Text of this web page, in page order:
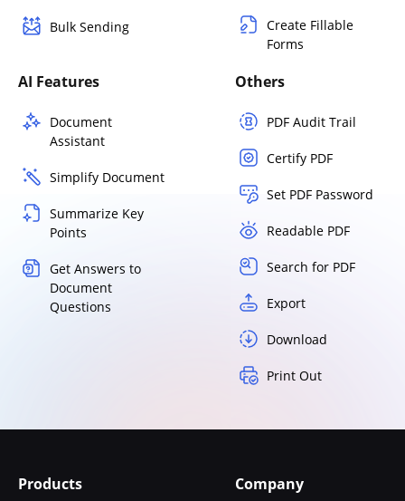
Bulk Sending
Create Fillable
Forms
AI Features
Document
Assistant
Simplify Document
Summarize Key
Points
Get Answers to
Document
Questions
Others
PDF Audit Trail
Certify PDF
Set PDF Password
Readable PDF
Search for PDF
Export
Download
Print Out
Products Company